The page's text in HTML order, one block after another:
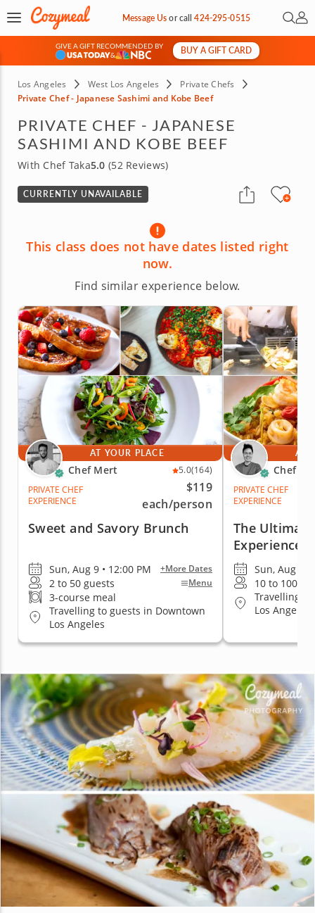
Message Usorcall424-295-0515 Open
My
GIVE A GIFT RECOMMENDED BY
&
BUY A GIFT CARD
Los Angeles West Los Angeles
Private Chefs
Private Chef - Japanese Sashimi and Kobe Beef
PRIVATE CHEF - JAPANESE
SASHIMI AND KOBE BEEF
With Chef Taka5.0 (52 Reviews)
CURRENTLY UNAVAILABLE
This class does not have dates listed right
now.
Find similar experience below.
AT YOUR PLACE
Chef Mert 5.0(164)
PRIVATE CHEF
EXPERIENCE
$119
each/person
Sweet and Savory Brunch
Sun, Aug 9 • 12:00 PM +More Dates
2 to 50 guests Menu
3-course meal
Travelling to guests in Downtown
Los Angeles
AT
Chef
PRIVATE CHEF
EXPERIENCE
The
Experience
Sun, Aug 9 •
10 to 100
Travelling
Los Angeles